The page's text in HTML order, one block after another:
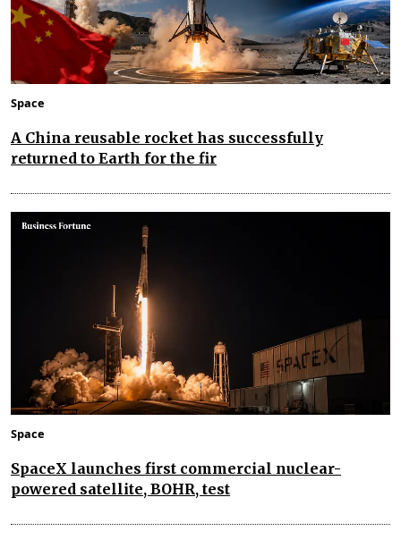
Space
A China reusable rocket has successfully
returned to Earth for the fir
Space
SpaceX launches first commercial nuclear-
powered satellite, BOHR, test